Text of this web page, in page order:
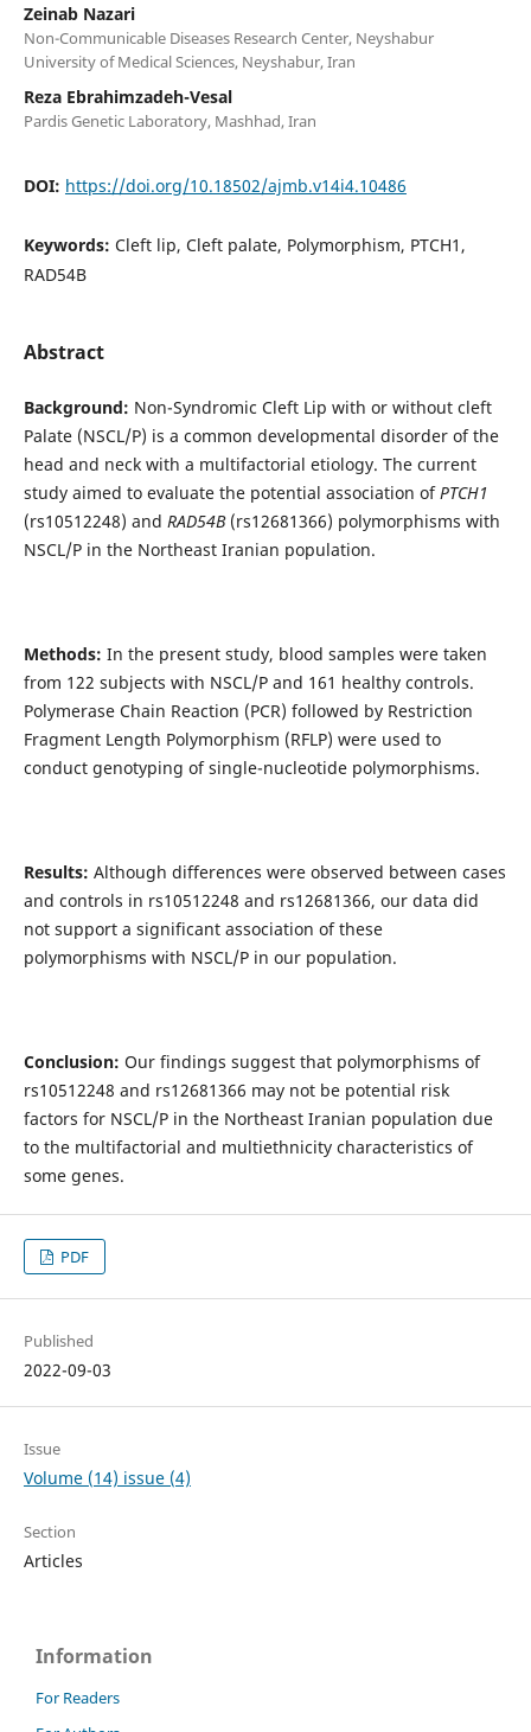
Zeinab Nazari
Non-Communicable Diseases Research Center, Neyshabur
University of Medical Sciences, Neyshabur, Iran
Reza Ebrahimzadeh-Vesal
Pardis Genetic Laboratory, Mashhad, Iran
DOI: https://doi.org/10.18502/ajmb.v14i4.10486
Keywords: Cleft lip, Cleft palate, Polymorphism, PTCH1,
RAD54B
Abstract
Background: Non-Syndromic Cleft Lip with or without cleft
Palate (NSCL/P) is a common developmental disorder of the
head and neck with a multifactorial etiology. The current
study aimed to evaluate the potential association ofPTCH1
(rs10512248) and RAD54B(rs12681366) polymorphisms with
NSCL/P in the Northeast Iranian population.
Methods: In the present study, blood samples were taken
from 122 subjects with NSCL/P and 161 healthy controls.
Polymerase Chain Reaction (PCR) followed by Restriction
Fragment Length Polymorphism (RFLP) were used to
conduct genotyping of single-nucleotide polymorphisms.
Results: Although differences were observed between cases
and controls in rs10512248 and rs12681366, our data did
not support a significant association of these
polymorphisms with NSCL/P in our population.
Conclusion: Our findings suggest that polymorphisms of
rs10512248 and rs12681366 may not be potential risk
factors for NSCL/P in the Northeast Iranian population due
to the multifactorial and multiethnicity characteristics of
some genes.
PDF
Published
2022-09-03
Issue
Volume (14) issue (4)
Section
Articles
Information
For Readers